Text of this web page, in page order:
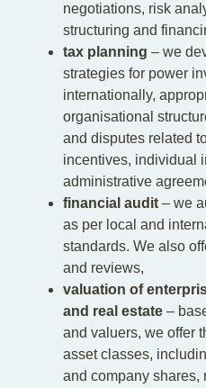
negotiations, risk
structuring and
tax planning – we
strategies for power
internationally,
organisational
and disputes related
incentives, individual
administrative
financial audit – we
as per local and
standards. We also
and reviews,
valuation of
and real estate –
and valuers, we offer
asset classes,
and company shares,